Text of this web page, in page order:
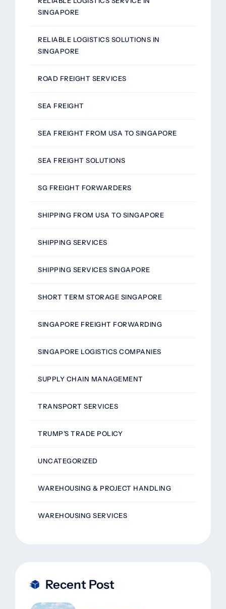
SINGAPORE
RELIABLE LOGISTICS SOLUTIONS IN
SINGAPORE
ROAD FREIGHT SERVICES
SEA FREIGHT
SEA FREIGHT FROM USA TO SINGAPORE
SEA FREIGHT SOLUTIONS
SG FREIGHT FORWARDERS
SHIPPING FROM USA TO SINGAPORE
SHIPPING SERVICES
SHIPPING SERVICES SINGAPORE
SHORT TERM STORAGE SINGAPORE
SINGAPORE FREIGHT FORWARDING
SINGAPORE LOGISTICS COMPANIES
SUPPLY CHAIN MANAGEMENT
TRANSPORT SERVICES
TRUMP’S TRADE POLICY
UNCATEGORIZED
WAREHOUSING & PROJECT HANDLING
WAREHOUSING SERVICES
Recent Post